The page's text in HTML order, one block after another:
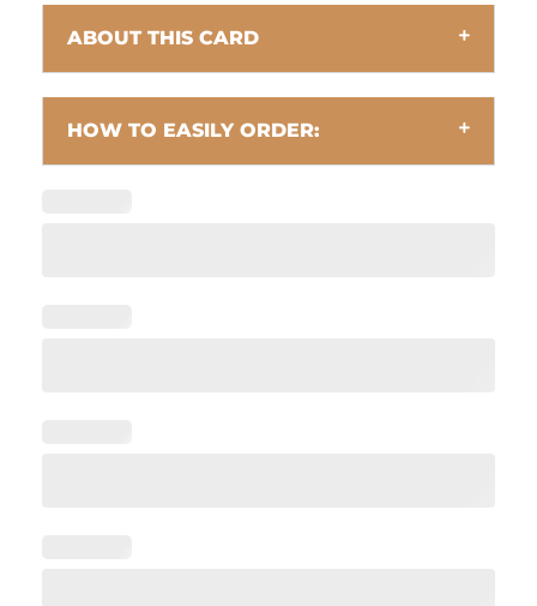
ABOUT THIS CARD
HOW TO EASILY ORDER: